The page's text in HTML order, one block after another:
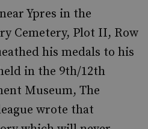
Ypres in the
Cemetery, Plot II, Row
his medals to his
in the 9th/12th
Museum, The
wrote that